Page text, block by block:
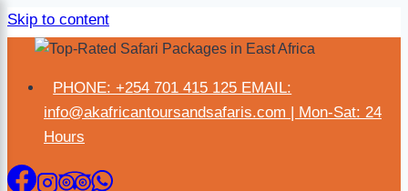
Skip to content
PHONE: +254 701 415 125 EMAIL:
info@akafricantoursandsafaris.com | Mon-Sat: 24
Hours